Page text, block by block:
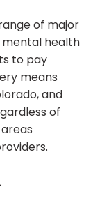
of major
mental health
to pay
means
and
of